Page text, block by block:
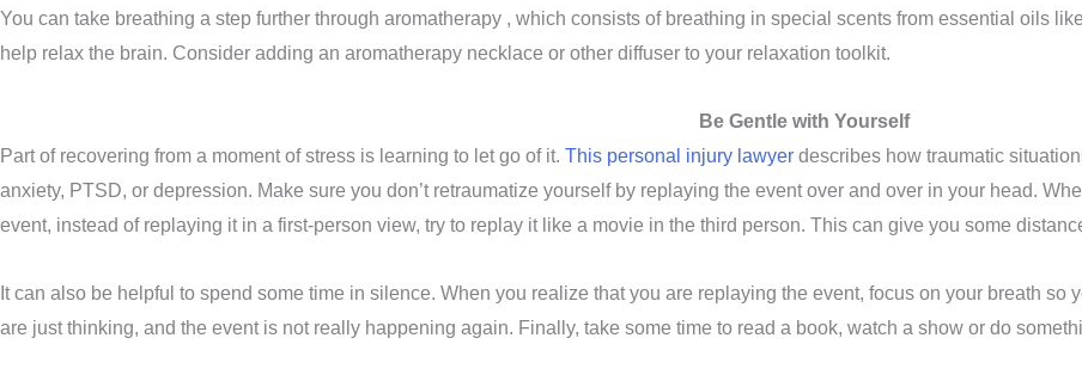
You can take breathing a step further through aromatherapy , which consists of breathing in special scents from essential oils
help relax the brain. Consider adding an aromatherapy necklace or other diffuser to your relaxation toolkit.
Be Gentle with Yourself
Part of recovering from a moment of stress is learning to let go of it. This personal injury lawyer describes how traumatic
anxiety, PTSD, or depression. Make sure you don’t retraumatize yourself by replaying the event over and over in your head.
event, instead of replaying it in a first-person view, try to replay it like a movie in the third person. This can give you some
It can also be helpful to spend some time in silence. When you realize that you are replaying the event, focus on your breath
are just thinking, and the event is not really happening again. Finally, take some time to read a book, watch a show or do